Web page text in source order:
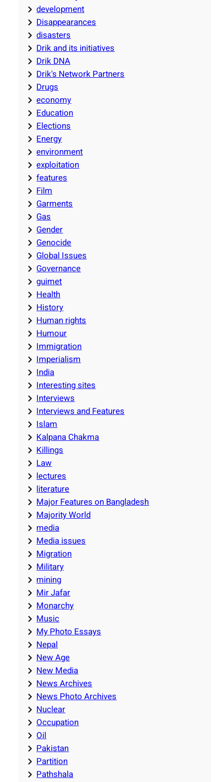
development
Disappearances
disasters
Drik and its initiatives
Drik DNA
Drik's Network Partners
Drugs
economy
Education
Elections
Energy
environment
exploitation
features
Film
Garments
Gas
Gender
Genocide
Global Issues
Governance
guimet
Health
History
Human rights
Humour
Immigration
Imperialism
India
Interesting sites
Interviews
Interviews and Features
Islam
Kalpana Chakma
Killings
Law
lectures
literature
Major Features on Bangladesh
Majority World
media
Media issues
Migration
Military
mining
Mir Jafar
Monarchy
Music
My Photo Essays
Nepal
New Age
New Media
News Archives
News Photo Archives
Nuclear
Occupation
Oil
Pakistan
Partition
Pathshala